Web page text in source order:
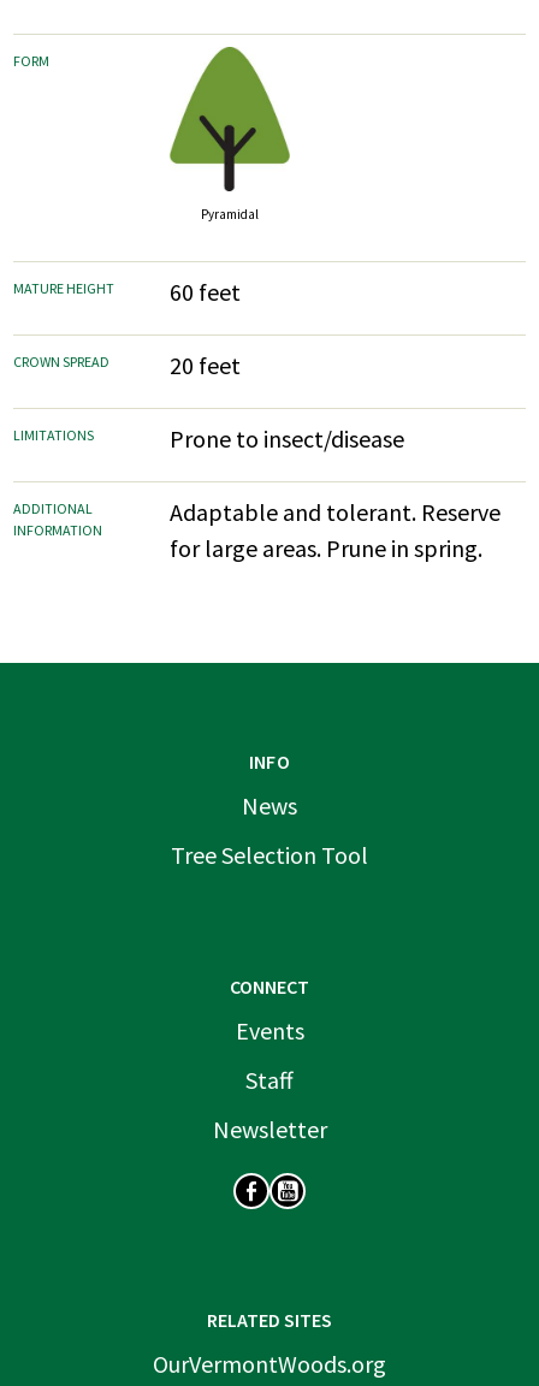
FORM
Pyramidal
MATURE HEIGHT 60 feet
CROWN SPREAD 20 feet
LIMITATIONS Prone to insect/disease
ADDITIONAL
INFORMATION
Adaptable and tolerant. Reserve
for large areas. Prune in spring.
INFO
News
Tree Selection Tool
CONNECT
Events
Staff
Newsletter
RELATED SITES
OurVermontWoods.org